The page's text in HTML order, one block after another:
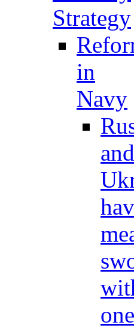
Strategy
in
Navy
and
one